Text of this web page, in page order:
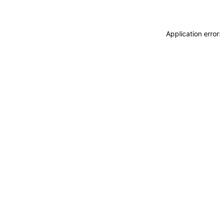
Application